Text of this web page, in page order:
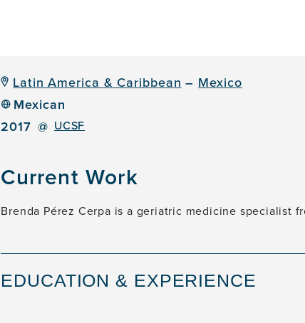
Latin America & Caribbean – Mexico
Mexican
2017 @ UCSF
Current Work
Brenda Pérez Cerpa is a geriatric medicine specialist
EDUCATION & EXPERIENCE